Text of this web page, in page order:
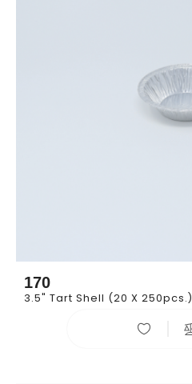
170
3.5" Tart Shell (20 X 250pcs.)